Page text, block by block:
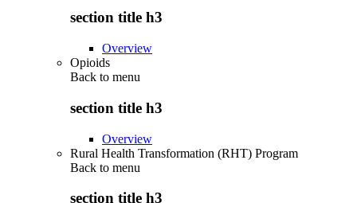
section title h3
Overview
Opioids
Back to menu
section title h3
Overview
Rural Health Transformation (RHT) Program
Back to menu
section title h3